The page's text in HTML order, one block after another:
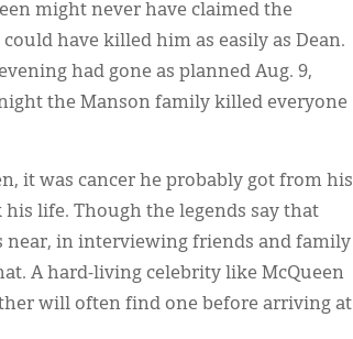
might never have claimed the
have killed him as easily as Dean.
had gone as planned Aug. 9,
night the Manson family killed everyone
it was cancer he probably got from his
life. Though the legends say that
near, in interviewing friends and family
A hard-living celebrity like McQueen
will often find one before arriving at